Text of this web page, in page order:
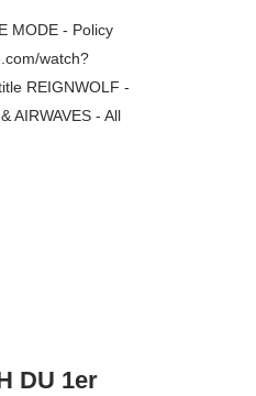
MODE - Policy
watch?
REIGNWOLF -
AIRWAVES - All
DU 1er